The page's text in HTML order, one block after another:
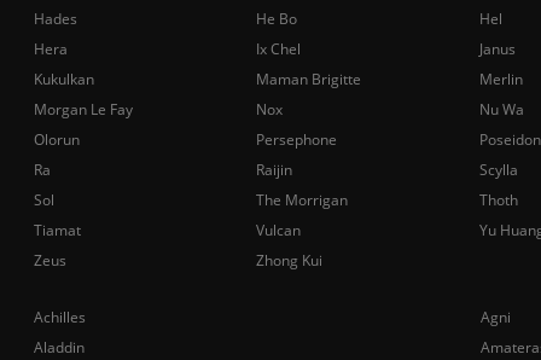
Achilles
Agni
Aladdin
Hades He Bo
Hel
Hera
Ix Chel
Janus
Kukulkan
Maman Brigitte
Merlin
Morgan Le Fay
Nox
Nu Wa
Olorun
Persephone
Poseidon
Ra
Raijin
Scylla
Sol
The Morrigan
Thoth
Tiamat
Vulcan
Yu
Zeus
Zhong Kui